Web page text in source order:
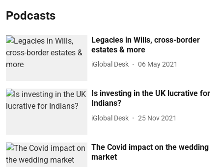
Podcasts
Legacies in Wills, cross-border
estates & more
iGlobal Desk 06 May 2021
Is investing in the UK lucrative for
Indians?
iGlobal Desk 25 Nov 2021
The Covid impact on the wedding
market